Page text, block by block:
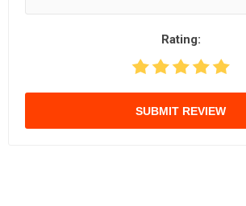
Rating:
SUBMIT REVIEW